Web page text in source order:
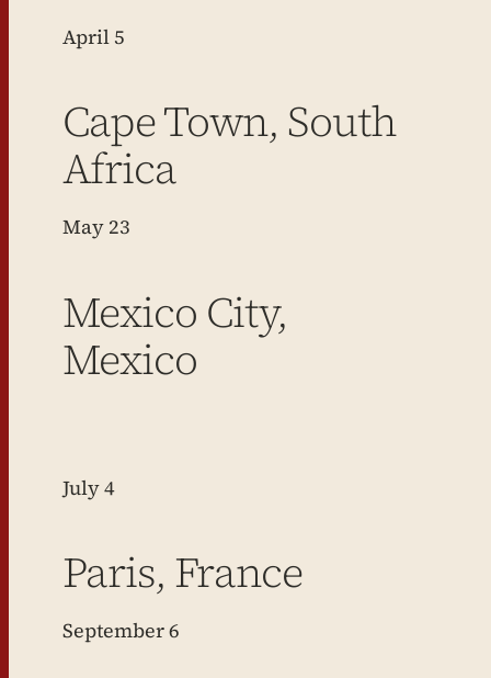
April 5
Cape Town, South
Africa
May 23
Mexico City,
Mexico
July 4
Paris, France
September 6